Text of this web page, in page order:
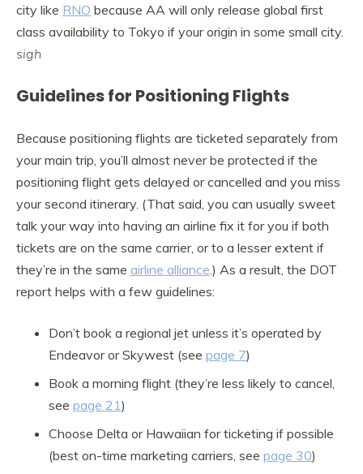
city like RNO because AA will only release global first
class availability to Tokyo if your origin in some small city.
sigh
Guidelines for Positioning Flights
Because positioning flights are ticketed separately from
your main trip, you’ll almost never be protected if the
positioning flight gets delayed or cancelled and you miss
your second itinerary. (That said, you can usually sweet
talk your way into having an airline fix it for you if both
tickets are on the same carrier, or to a lesser extent if
they’re in the same airline alliance .) As a result, the DOT
report helps with a few guidelines:
Don’t book a regional jet unless it’s operated by
Endeavor or Skywest (see page 7)
Book a morning flight (they’re less likely to cancel,
see page 21 )
Choose Delta or Hawaiian for ticketing if possible
(best on-time marketing carriers, see page 30)